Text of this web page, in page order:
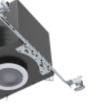
LED Square Recessed
LED